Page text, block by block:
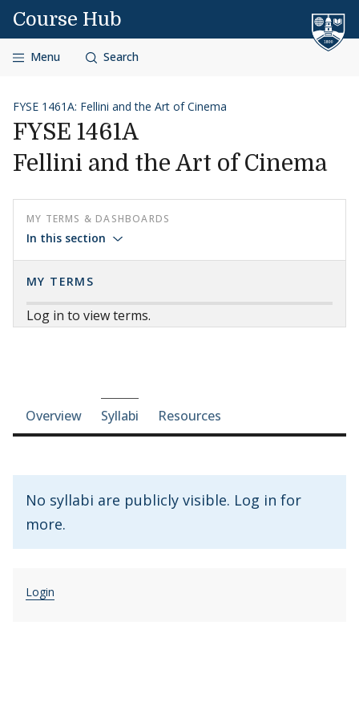
Skip to content
Course Hub
Menu Search
FYSE 1461A: Fellini and the Art of Cinema
FYSE 1461A
Fellini and the Art of Cinema
MY TERMS & DASHBOARDS
In this section
MY TERMS
Log in to view terms.
Course-section navigation
Overview Syllabi Resources
No syllabi are publicly visible. Log in for
more.
Login